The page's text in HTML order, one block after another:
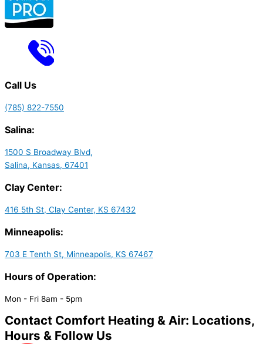
Call Us
(785) 822-7550
Salina:
1500 S Broadway Blvd,
Salina, Kansas, 67401
Clay Center:
416 5th St, Clay Center, KS 67432
Minneapolis:
703 E Tenth St, Minneapolis, KS 67467
Hours of Operation:
Mon - Fri 8am - 5pm
Contact Comfort Heating & Air: Locations,
Hours & Follow Us